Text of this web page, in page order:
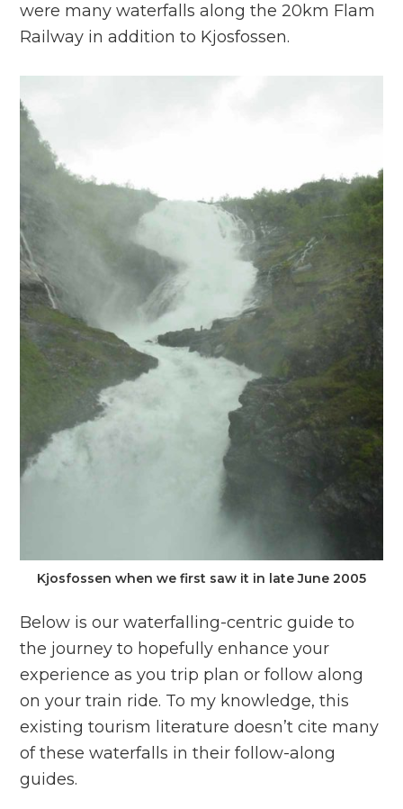
were many waterfalls along the 20km Flam
Railway in addition to Kjosfossen.
Kjosfossen when we first saw it in late June 2005
Below is our waterfalling-centric guide to
the journey to hopefully enhance your
experience as you trip plan or follow along
on your train ride. To my knowledge, this
existing tourism literature doesn’t cite many
of these waterfalls in their follow-along
guides.